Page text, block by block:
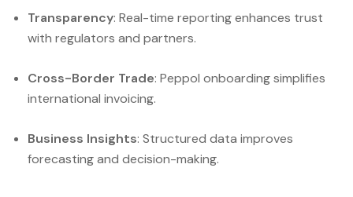
Transparency: Real-time reporting enhances trust
with regulators and partners.
Cross-Border Trade: Peppol onboarding simplifies
international invoicing.
Business Insights: Structured data improves
forecasting and decision-making.